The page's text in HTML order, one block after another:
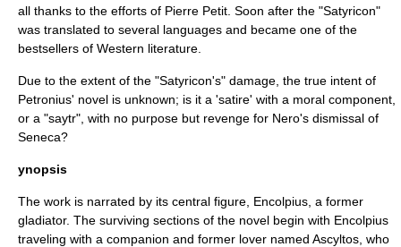
all thanks to the efforts of Pierre Petit. Soon after the "Satyricon"
was translated to several languages and became one of the
bestsellers of Western literature.
Due to the extent of the "Satyricon's" damage, the true intent of
Petronius' novel is unknown; is it a 'satire' with a moral component,
or a "saytr", with no purpose but revenge for Nero's dismissal of
Seneca?
ynopsis
The work is narrated by its central figure, Encolpius, a former
gladiator. The surviving sections of the novel begin with Encolpius
traveling with a companion and former lover named Ascyltos, who